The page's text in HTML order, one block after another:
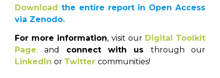
Download the entire report in Open Access
via Zenodo.
For more information, visit our Digital Toolkit
Page,and connect with us through our
LinkedIn or Twitter communities!